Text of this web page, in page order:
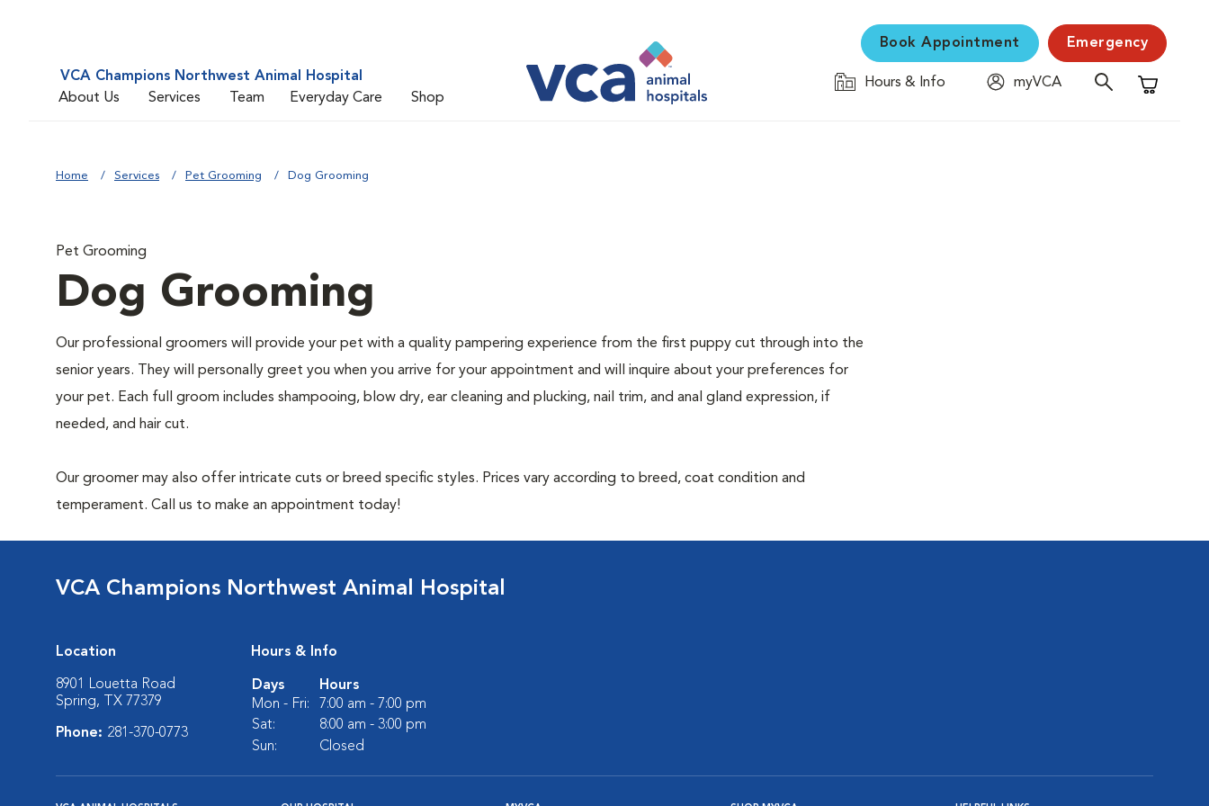
VCA Champions Northwest Animal Hospital
About Us
Services Team Everyday Care Shop
Book Appointment Emergency
Hours & Info
myVCA
Shopping
Home Services Pet Grooming Dog Grooming
Pet Grooming
Dog Grooming
Our professional groomers will provide your pet with a quality pampering experience from the first puppy cut through into the
senior years. They will personally greet you when you arrive for your appointment and will inquire about your preferences for
your pet. Each full groom includes shampooing, blow dry, ear cleaning and plucking, nail trim, and anal gland expression, if
needed, and hair cut.
Our groomer may also offer intricate cuts or breed specific styles. Prices vary according to breed, coat condition and
temperament. Call us to make an appointment today!
VCA Champions Northwest Animal Hospital
Location
8901 Louetta Road
Spring, TX 77379
Phone: 281-370-0773
Hours & Info
Days
Hours
Mon - Fri:
7:00 am - 7:00 pm
Sat:
8:00 am - 3:00 pm
Sun:
Closed